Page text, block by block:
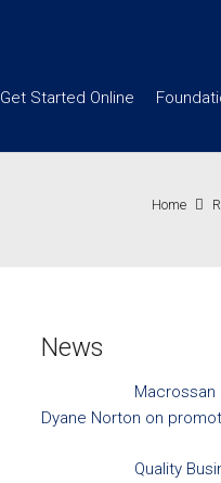
Get Started Online
Home
News
Dyane Norton on
Quality